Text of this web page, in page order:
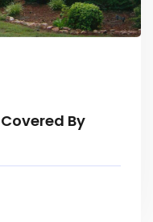
By